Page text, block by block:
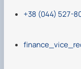
+38 (044) 527-